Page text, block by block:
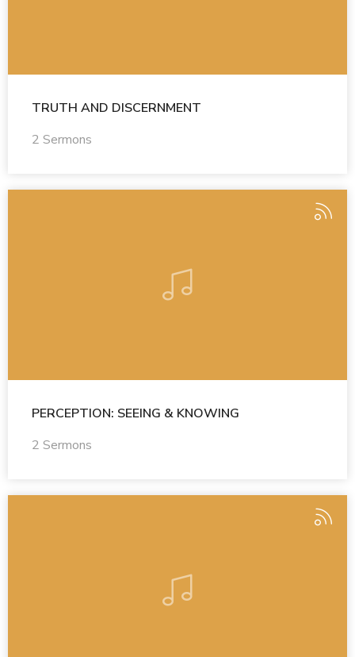
TRUTH AND DISCERNMENT
2 Sermons
PERCEPTION: SEEING & KNOWING
2 Sermons